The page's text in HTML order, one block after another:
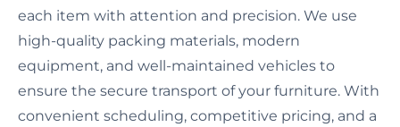
each item with attention and precision. We use
high-quality packing materials, modern
equipment, and well-maintained vehicles to
ensure the secure transport of your furniture. With
convenient scheduling, competitive pricing, and a